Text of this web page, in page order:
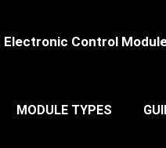
Electronic Control
MODULE TYPES